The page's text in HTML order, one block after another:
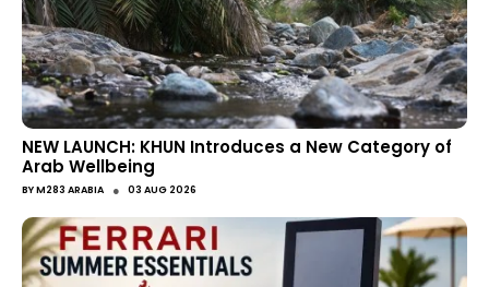
NEW LAUNCH: KHUN Introduces a New Category of
Arab Wellbeing
BYM283 ARABIA ● 03 AUG 2026